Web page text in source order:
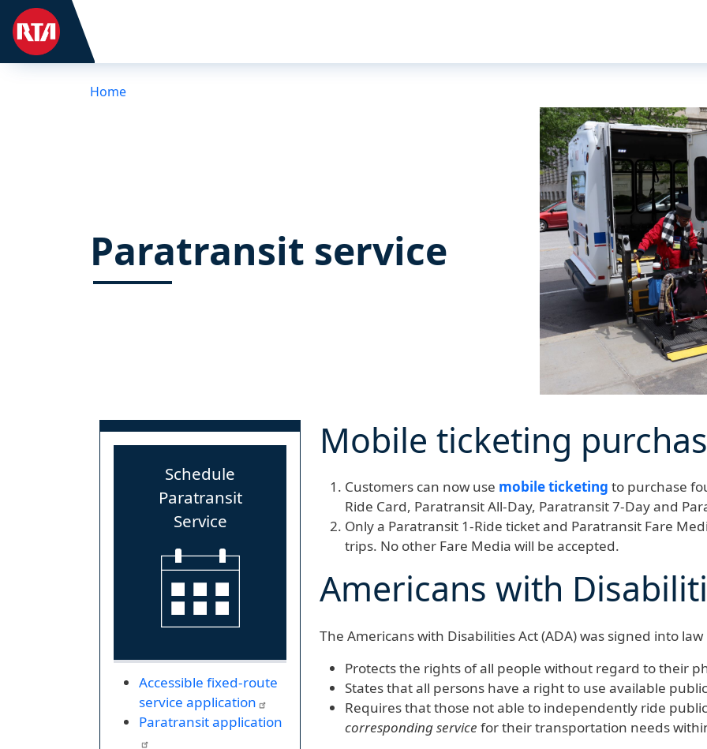
Home
Paratransit service
Schedule
Paratransit
Service
Accessible fixed-route
service application
Paratransit application
Mobile ticketing
Customers can now use mobile ticketing to purchase
Ride Card, Paratransit All-Day, Paratransit 7-Day and
Only a Paratransit 1-Ride ticket and Paratransit Fare
trips. No other Fare Media will be accepted.
Americans with
The Americans with Disabilities Act (ADA) was signed into
Protects the rights of all people without regard to their
States that all persons have a right to use available
Requires that those not able to independently ride
corresponding service for their transportation needs